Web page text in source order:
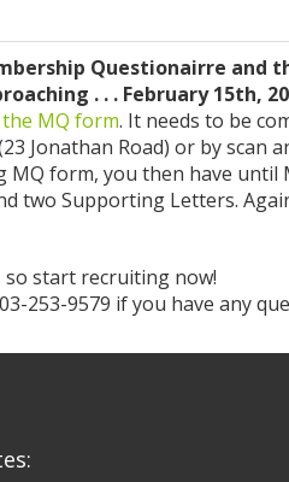
Questionairre and
. . . February 15th,
MQ form. It needs to be
Jonathan Road) or by scan
MQ form, you then have until
two Supporting Letters.
so start recruiting now!
253-9579 if you have any